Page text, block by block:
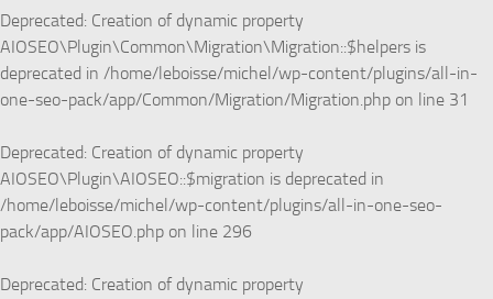
Deprecated: Creation of dynamic property
AIOSEO\Plugin\Common\Migration\Migration::$helpers is
deprecated in /home/leboisse/michel/wp-content/plugins/all-in-
one-seo-pack/app/Common/Migration/Migration.php on line 31
Deprecated: Creation of dynamic property
AIOSEO\Plugin\AIOSEO::$migration is deprecated in
/home/leboisse/michel/wp-content/plugins/all-in-one-seo-
pack/app/AIOSEO.php on line 296
Deprecated: Creation of dynamic property